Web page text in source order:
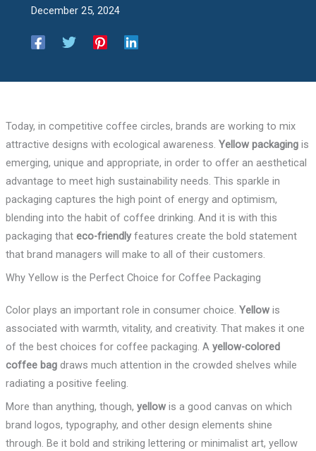
December 25, 2024
Today, in competitive coffee circles, brands are working to mix
attractive designs with ecological awareness. Yellow packagingis
emerging, unique and appropriate, in order to offer an aesthetical
advantage to meet high sustainability needs. This sparkle in
packaging captures the high point of energy and optimism,
blending into the habit of coffee drinking. And it is with this
packaging that eco-friendlyfeatures create the bold statement
that brand managers will make to all of their customers.
Why Yellow is the Perfect Choice for Coffee Packaging
Color plays an important role in consumer choice. Yellowis
associated with warmth, vitality, and creativity. That makes it one
of the best choices for coffee packaging. A yellow-colored
coffee bagdraws much attention in the crowded shelves while
radiating a positive feeling.
More than anything, though, yellowis a good canvas on which
brand logos, typography, and other design elements shine
through. Be it bold and striking lettering or minimalist art, yellow